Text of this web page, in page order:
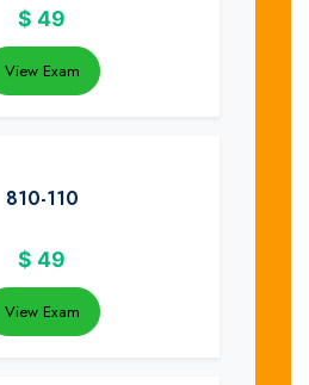
$ 49
View Exam
810-110
$ 49
View Exam